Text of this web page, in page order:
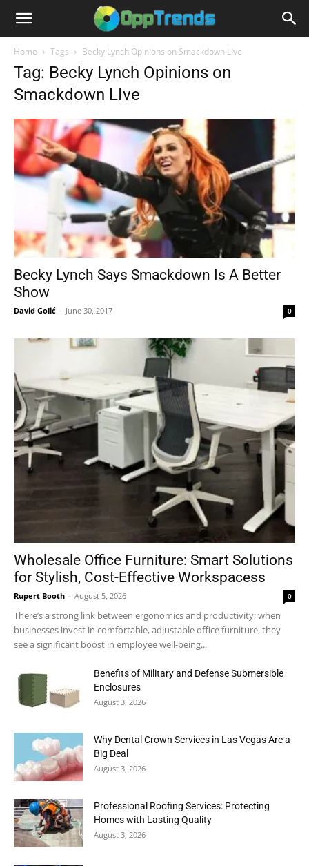
Home Tags Becky Lynch Opinions on Smackdown LIve
Tag: Becky Lynch Opinions on
Smackdown LIve
Becky Lynch Says Smackdown Is A Better
Show
David Golić - June 30, 2017 0
Wholesale Office Furniture: Smart Solutions
for Stylish, Cost-Effective Workspacess
Rupert Booth - August 5, 2026 0
There’s a strong link between ergonomics and productivity; when
businesses invest in comfortable, adjustable office furniture, they
see a significant boost in employee well-being...
Benefits of Military and Defense Submersible
Enclosures
August 3, 2026
Why Dental Crown Services in Las Vegas Are a
Big Deal
August 3, 2026
Professional Roofing Services: Protecting
Homes with Lasting Quality
August 3, 2026